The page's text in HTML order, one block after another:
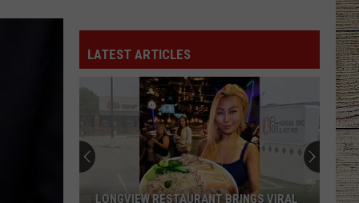
LATEST ARTICLES
LONGVIEW RESTAURANT BRINGS VIRAL